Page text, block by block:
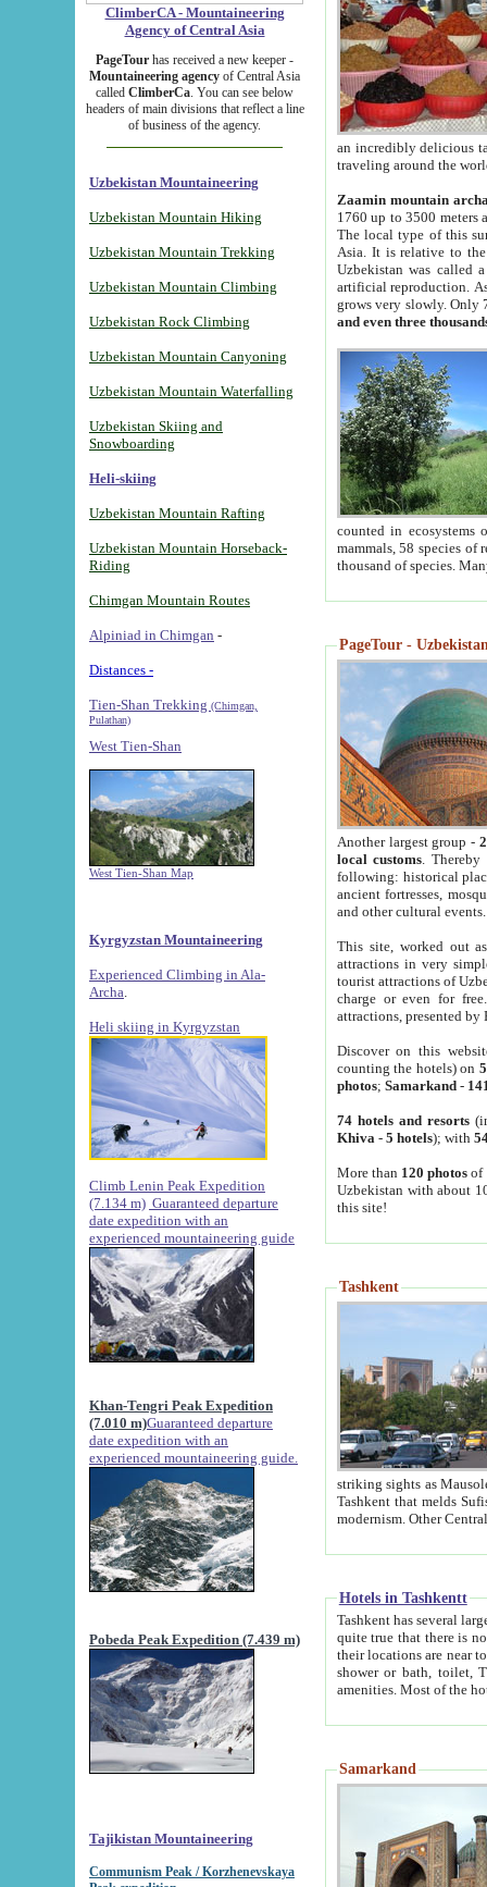
ClimberCA - Mountaineering
Agency of Central Asia
PageTour has received a new keeper -
Mountaineering agency of Central Asia
called ClimberCa. You can see below
headers of main divisions that reflect a line
of business of the agency.
Uzbekistan Mountaineering
Uzbekistan Mountain Hiking
Uzbekistan Mountain Trekking
Uzbekistan Mountain Climbing
Uzbekistan Rock Climbing
Uzbekistan Mountain Canyoning
Uzbekistan Mountain Waterfalling
Uzbekistan Skiing and
Snowboarding
Heli-skiing
Uzbekistan Mountain Rafting
Uzbekistan Mountain Horseback-
Riding
Chimgan Mountain Routes
Alpiniad in Chimgan -
Distances -
Tien-Shan Trekking (Chimgan,
Pulathan)
West Tien-Shan
West Tien-Shan Map
Kyrgyzstan Mountaineering
Experienced Climbing in Ala-
Archa
Heli skiing in Kyrgyzstan
Climb Lenin Peak Expedition
(7.134 m) Guaranteed departure
date expedition with an
experienced mountaineering guide
Khan-Tengri Peak Expedition
(7.010 m)Guaranteed departure
date expedition with an
experienced mountaineering guide.
Pobeda Peak Expedition (7.439 m)
Tajikistan Mountaineering
Communism Peak / Korzhenevskaya
an incredibly delicious
traveling around the
Zaamin mountain
1760 up to 3500 meters
The local type of this
Asia. It is relative to
Uzbekistan was called
artificial reproduction.
grows very slowly. Only
and even three
counted in ecosystems
mammals, 58 species of
thousand of species.
PageTour -
Another largest group -
local customs. Thereby
following: historical
ancient fortresses,
and other cultural events.
This site, worked out
attractions in very
tourist attractions of
charge or even for
attractions, presented by
Discover on this
counting the hotels) on
photos; Samarkand-
74 hotels and resorts
Khiva - 5 hotels); with
More than 120 photosof
Uzbekistan with about
this site!
Tashkent
striking sights as Mausoleum of Sheikh Zaynudin
Tashkent that melds Sufism, Marxism and Capitalism, the East, West and Russia, as well as tradition and
Hotels in Tashkentt
Tashkent has several large luxury
quite true that there is no clear downtown area in Tashkent.
their locations are near to downtown and airport, which is also located within the city line. All hotels have
shower or bath, toilet, TV set and telephone
Samarkand